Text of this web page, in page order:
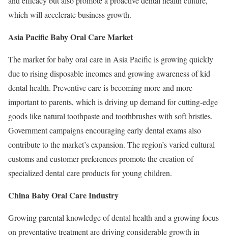
which will accelerate business growth.
Asia Pacific Baby Oral Care Market
The market for baby oral care in Asia Pacific is growing quickly
due to rising disposable incomes and growing awareness of kid
dental health. Preventive care is becoming more and more
important to parents, which is driving up demand for cutting-edge
goods like natural toothpaste and toothbrushes with soft bristles.
Government campaigns encouraging early dental exams also
contribute to the market’s expansion. The region’s varied cultural
customs and customer preferences promote the creation of
specialized dental care products for young children.
China Baby Oral Care Industry
Growing parental knowledge of dental health and a growing focus
on preventative treatment are driving considerable growth in